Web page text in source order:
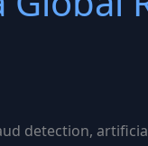
detection,